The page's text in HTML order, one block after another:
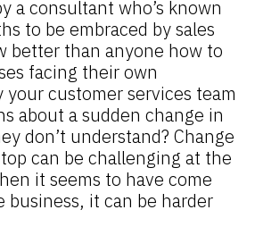
a consultant who’s known
to be embraced by sales
better than anyone how to
facing their own
your customer services team
about a sudden change in
don’t understand? Change
can be challenging at the
it seems to have come
business, it can be harder